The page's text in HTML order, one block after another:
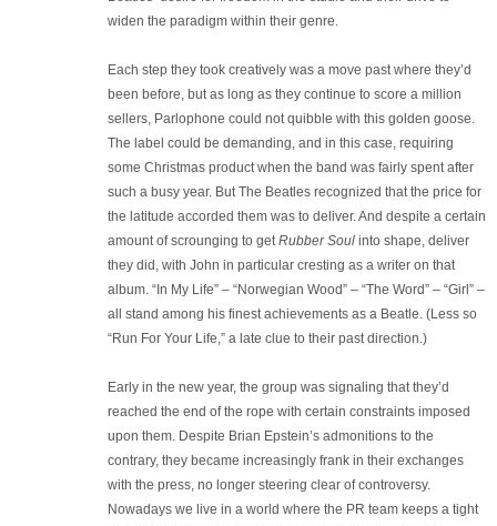
widen the paradigm within their genre.
Each step they took creatively was a move past where they’d
been before, but as long as they continue to score a million
sellers, Parlophone could not quibble with this golden goose.
The label could be demanding, and in this case, requiring
some Christmas product when the band was fairly spent after
such a busy year. But The Beatles recognized that the price for
the latitude accorded them was to deliver. And despite a certain
amount of scrounging to getRubber Soul into shape, deliver
they did, with John in particular cresting as a writer on that
album. “In My Life” – “Norwegian Wood” – “The Word” – “Girl” –
all stand among his finest achievements as a Beatle. (Less so
“Run For Your Life,” a late clue to their past direction.)
Early in the new year, the group was signaling that they’d
reached the end of the rope with certain constraints imposed
upon them. Despite Brian Epstein’s admonitions to the
contrary, they became increasingly frank in their exchanges
with the press, no longer steering clear of controversy.
Nowadays we live in a world where the PR team keeps a tight